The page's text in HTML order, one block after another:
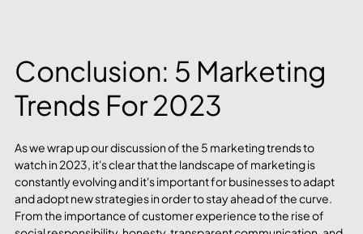
Conclusion: 5 Marketing
Trends For 2023
As we wrap up our discussion of the 5 marketing trends to
watch in 2023, it's clear that the landscape of marketing is
constantly evolving and it's important for businesses to adapt
and adopt new strategies in order to stay ahead of the curve.
From the importance of customer experience to the rise of